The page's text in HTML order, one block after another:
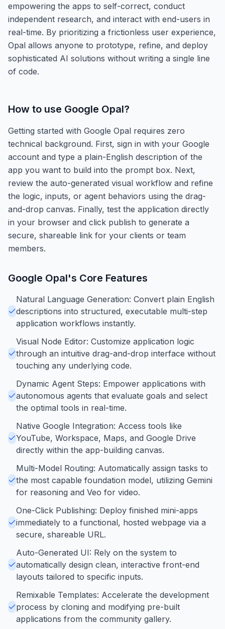
empowering the apps to self-correct, conduct
independent research, and interact with end-users in
real-time. By prioritizing a frictionless user experience,
Opal allows anyone to prototype, refine, and deploy
sophisticated AI solutions without writing a single line
of code.
How to use Google Opal?
Getting started with Google Opal requires zero
technical background. First, sign in with your Google
account and type a plain-English description of the
app you want to build into the prompt box. Next,
review the auto-generated visual workflow and refine
the logic, inputs, or agent behaviors using the drag-
and-drop canvas. Finally, test the application directly
in your browser and click publish to generate a
secure, shareable link for your clients or team
members.
Google Opal's Core Features
Natural Language Generation: Convert plain English
descriptions into structured, executable multi-step
application workflows instantly.
Visual Node Editor: Customize application logic
through an intuitive drag-and-drop interface without
touching any underlying code.
Dynamic Agent Steps: Empower applications with
autonomous agents that evaluate goals and select
the optimal tools in real-time.
Native Google Integration: Access tools like
YouTube, Workspace, Maps, and Google Drive
directly within the app-building canvas.
Multi-Model Routing: Automatically assign tasks to
the most capable foundation model, utilizing Gemini
for reasoning and Veo for video.
One-Click Publishing: Deploy finished mini-apps
immediately to a functional, hosted webpage via a
secure, shareable URL.
Auto-Generated UI: Rely on the system to
automatically design clean, interactive front-end
layouts tailored to specific inputs.
Remixable Templates: Accelerate the development
process by cloning and modifying pre-built
applications from the community gallery.